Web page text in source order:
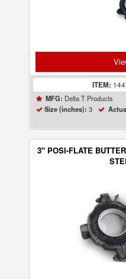
ITEM:
MFG: Delta T Products
Size (inches): 3
3" POSI-FLATE